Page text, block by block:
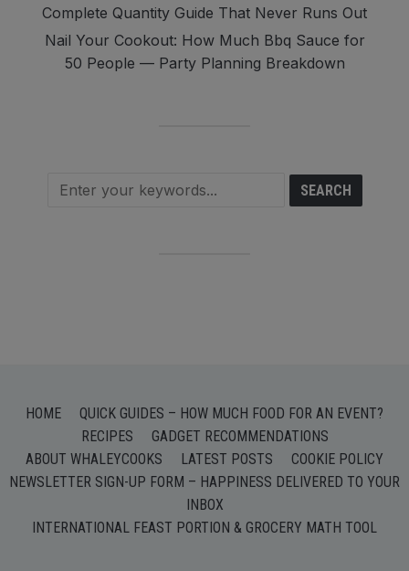
Complete Quantity Guide That Never Runs Out
Nail Your Cookout: How Much Bbq Sauce for
50 People — Party Planning Breakdown
HOME
QUICK GUIDES – HOW MUCH FOOD FOR AN EVENT?
RECIPES
GADGET RECOMMENDATIONS
ABOUT WHALEYCOOKS
LATEST POSTS
COOKIE POLICY
NEWSLETTER SIGN-UP FORM – HAPPINESS DELIVERED TO YOUR
INBOX
INTERNATIONAL FEAST PORTION & GROCERY MATH TOOL